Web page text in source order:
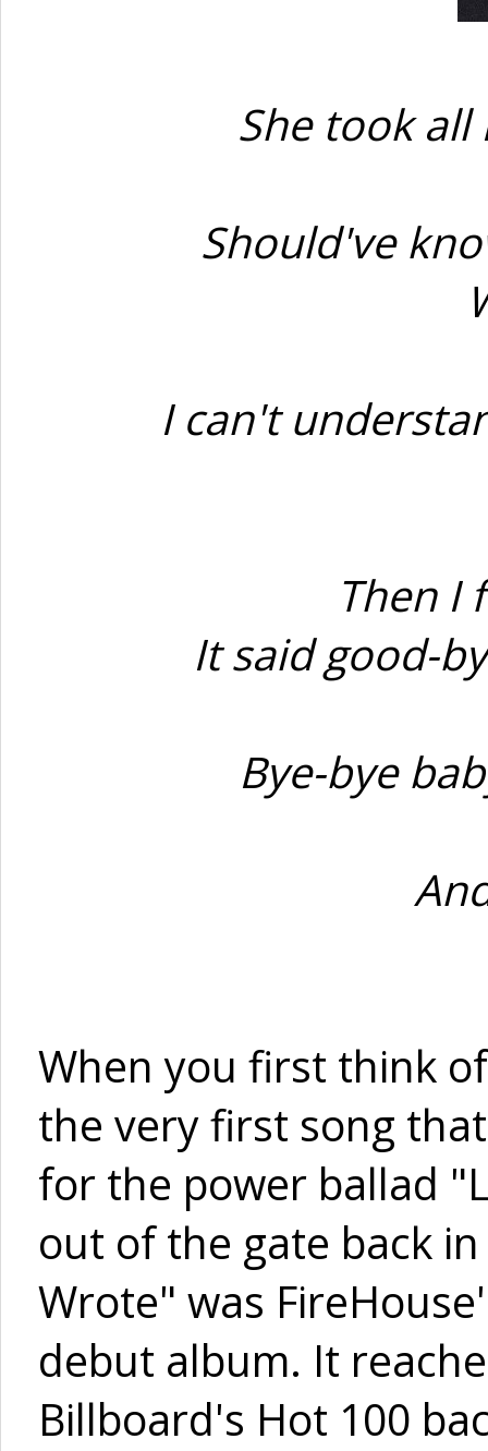
She took
Should've
I can't
Then I
It said good-
Bye-bye
When you first think
the very first song
for the power ballad
out of the gate back
Wrote" was
debut album. It
Billboard's Hot 100